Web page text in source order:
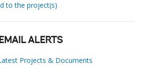
to the project(s)
ALERTS
Projects & Documents